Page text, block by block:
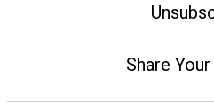
Share